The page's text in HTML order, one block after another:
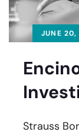
JUNE
Strauss